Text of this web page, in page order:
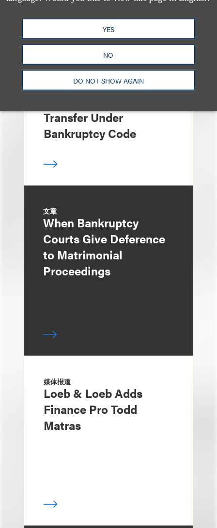
YES
NO
DO NOT SHOW AGAIN
文章
Sixth Circuit Rules
Property Tax
Foreclosure Can Be
Transfer Under
Bankruptcy Code
文章
When Bankruptcy
Courts Give Deference
to Matrimonial
Proceedings
媒体报道
Loeb & Loeb Adds
Finance Pro Todd
Matras